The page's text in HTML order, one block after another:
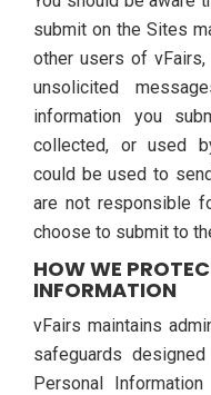
submit on the Sites
other users of
unsolicited
information you
collected, or used
could be used to
are not responsible
choose to submit to
HOW WE
INFORMATION
vFairs maintains
safeguards
Personal